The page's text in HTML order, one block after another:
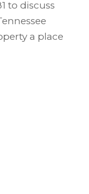
to discuss
a place